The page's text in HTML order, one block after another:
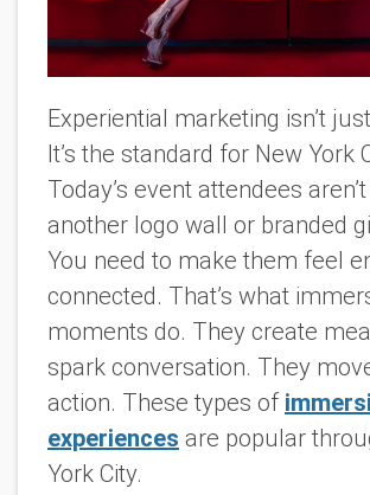
Experiential marketing isn’t
It’s the standard for New York
Today’s event attendees
another logo wall or branded
You need to make them feel
connected. That’s what
moments do. They create
spark conversation. They
action. These types of
experiences are popular
York City.